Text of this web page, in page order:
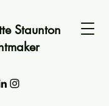
Staunton